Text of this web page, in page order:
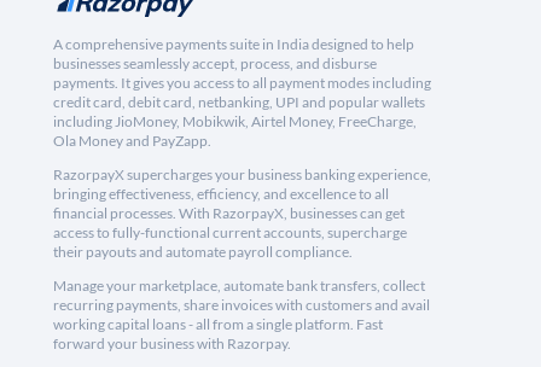
A comprehensive payments suite in India designed to help
businesses seamlessly accept, process, and disburse
payments. It gives you access to all payment modes including
credit card, debit card, netbanking, UPI and popular wallets
including JioMoney, Mobikwik, Airtel Money, FreeCharge,
Ola Money and PayZapp.
RazorpayX supercharges your business banking experience,
bringing effectiveness, efficiency, and excellence to all
financial processes. With RazorpayX, businesses can get
access to fully-functional current accounts, supercharge
their payouts and automate payroll compliance.
Manage your marketplace, automate bank transfers, collect
recurring payments, share invoices with customers and avail
working capital loans - all from a single platform. Fast
forward your business with Razorpay.